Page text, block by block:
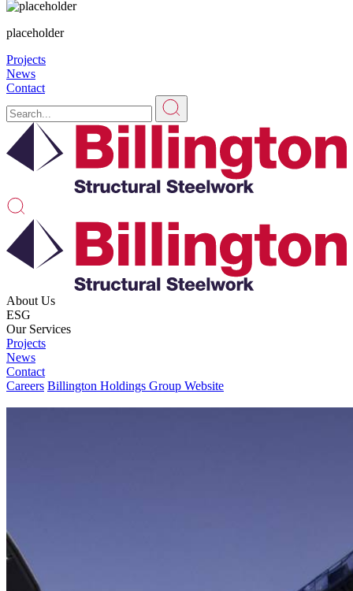
placeholder
Projects
News
Contact
About Us
ESG
Our Services
Projects
News
Contact
Careers Billington Holdings Group Website